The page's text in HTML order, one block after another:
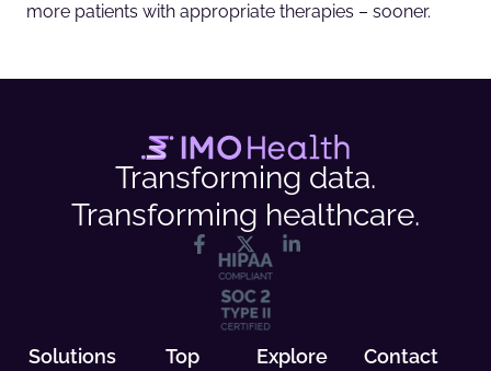
more patients with appropriate therapies – sooner.
Transforming data.
Transforming healthcare.
Solutions
Top
Explore Contact